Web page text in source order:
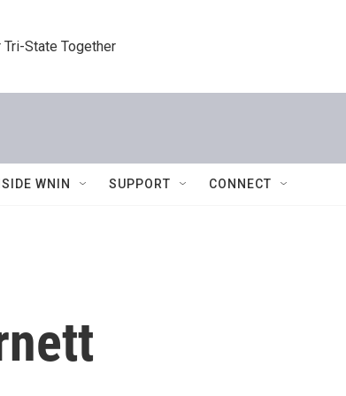
State Together
WNIN SUPPORT CONNECT